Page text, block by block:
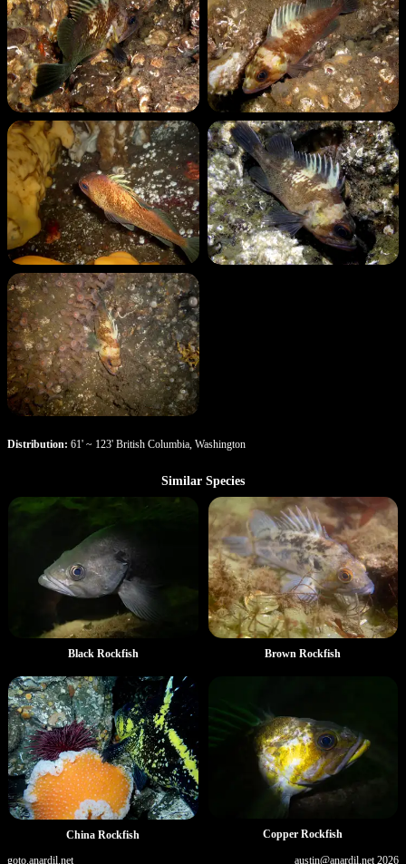
Distribution: 61' ~ 123' British Columbia, Washington
Similar Species
Black Rockfish Brown Rockfish
China Rockfish Copper Rockfish
goto.anardil.net austin@anardil.net2026